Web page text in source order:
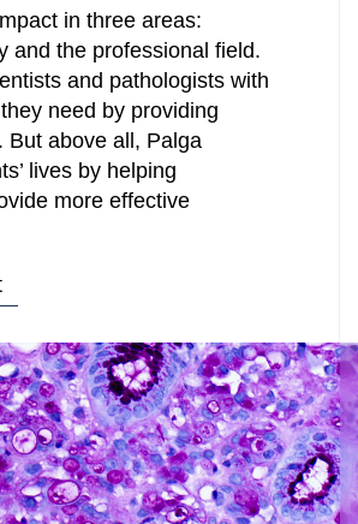
we help you?
Search
in three areas:
and the professional field.
and pathologists with
need by providing
But above all, Palga
lives by helping
more effective